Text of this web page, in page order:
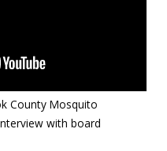
County Mosquito
with board